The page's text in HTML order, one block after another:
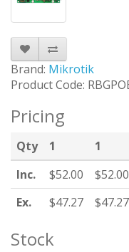
Brand: Mikrotik
Product Code:
Pricing
Qty 1 1
Inc.
$52.00 $52.00
Ex.
$47.27 $47.27
Stock